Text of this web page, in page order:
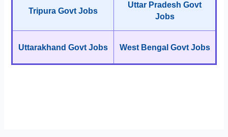
Tripura Govt Jobs
Uttar Pradesh Govt
Jobs
Uttarakhand Govt Jobs West Bengal Govt Jobs